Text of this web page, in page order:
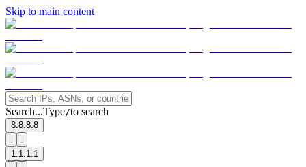
Skip to main content
Search...Type/to search
8.8.8.8
1.1.1.1